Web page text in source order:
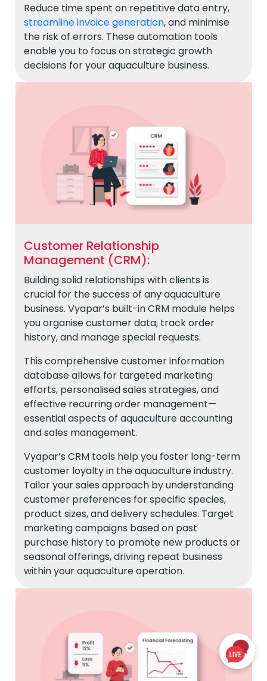
Reduce time spent on repetitive data entry,
streamline invoice generation, and minimise
the risk of errors. These automation tools
enable you to focus on strategic growth
decisions for your aquaculture business.
Customer Relationship
Management (CRM):
Building solid relationships with clients is
crucial for the success of any aquaculture
business. Vyapar’s built-in CRM module helps
you organise customer data, track order
history, and manage special requests.
This comprehensive customer information
database allows for targeted marketing
efforts, personalised sales strategies, and
effective recurring order management—
essential aspects of aquaculture accounting
and sales management.
Vyapar’s CRM tools help you foster long-term
customer loyalty in the aquaculture industry.
Tailor your sales approach by understanding
customer preferences for specific species,
product sizes, and delivery schedules. Target
marketing campaigns based on past
purchase history to promote new products or
seasonal offerings, driving repeat business
within your aquaculture operation.